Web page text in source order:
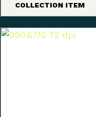
COLLECTION ITEM